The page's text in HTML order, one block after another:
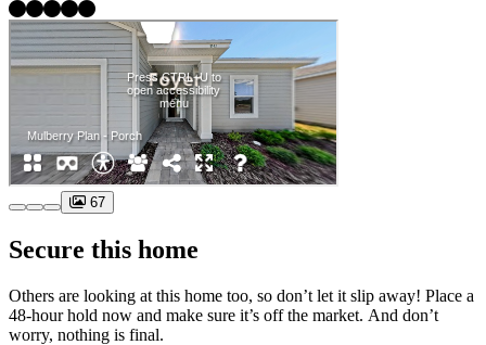
67
Secure this home
Others are looking at this home too, so don’t let it slip away! Place a
48-hour hold now and make sure it’s off the market. And don’t
worry, nothing is final.